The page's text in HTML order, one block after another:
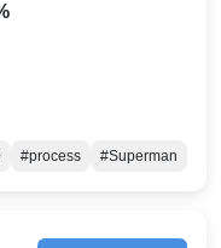
#process #Superman